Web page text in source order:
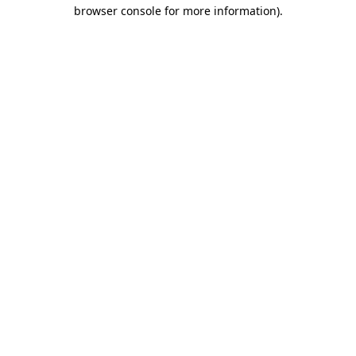
browser console for more information).